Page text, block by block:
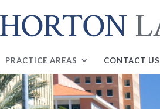
PRACTICE AREAS CONTACT US